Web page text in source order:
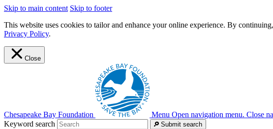
Skip to main content Skip to footer
This website uses cookies to tailor and enhance your online experience. By
Privacy Policy.
Close
Chesapeake Bay Foundation Menu Open navigation menu. Close
Keyword search
Submit search